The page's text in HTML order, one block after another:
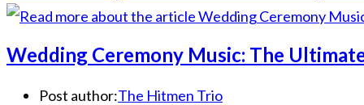
Wedding Ceremony Music: The
Post author:The Hitmen Trio